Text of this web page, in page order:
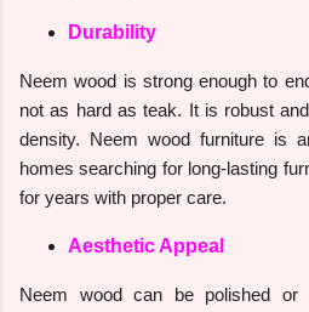
Durability
Neem wood is strong enough to
not as hard as teak. It is robust
density. Neem wood furniture is
homes searching for long-lasting
for years with proper care.
Aesthetic Appeal
Neem wood can be polished